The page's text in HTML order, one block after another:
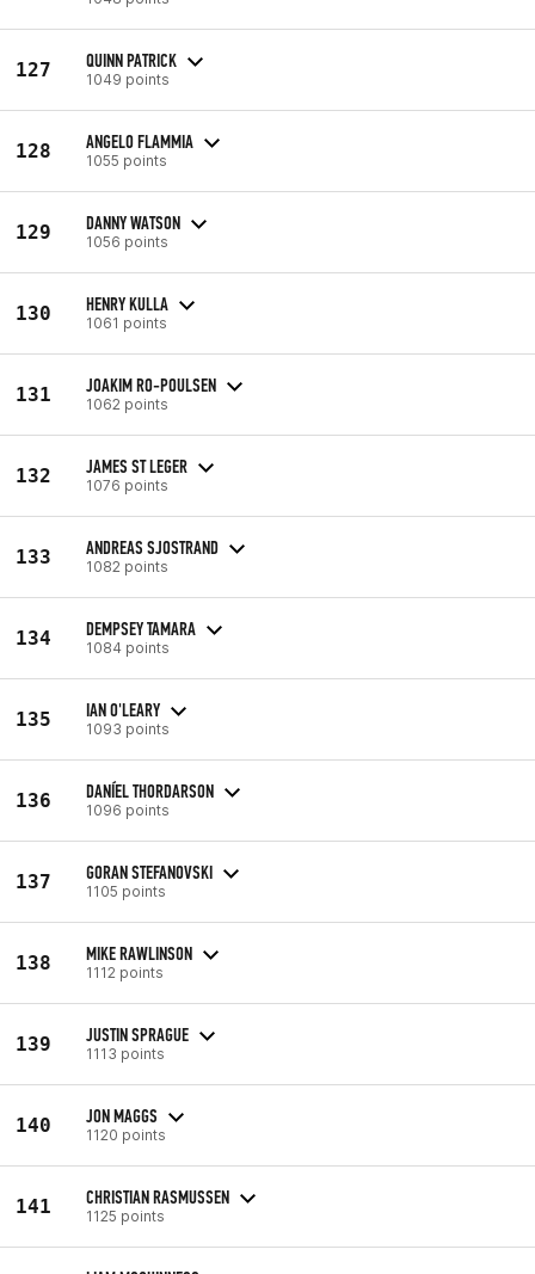
127 QUINN PATRICK
1049 points
128 ANGELO FLAMMIA
1055 points
129 DANNY WATSON
1056 points
130 HENRY KULLA
1061 points
131 JOAKIM RO-POULSEN
1062 points
132 JAMES ST LEGER
1076 points
133 ANDREAS SJOSTRAND
1082 points
134 DEMPSEY TAMARA
1084 points
135 IAN O'LEARY
1093 points
136 DANÍEL THORDARSON
1096 points
137 GORAN STEFANOVSKI
1105 points
138 MIKE RAWLINSON
1112 points
139 JUSTIN SPRAGUE
1113 points
140 JON MAGGS
1120 points
141 CHRISTIAN RASMUSSEN
1125 points